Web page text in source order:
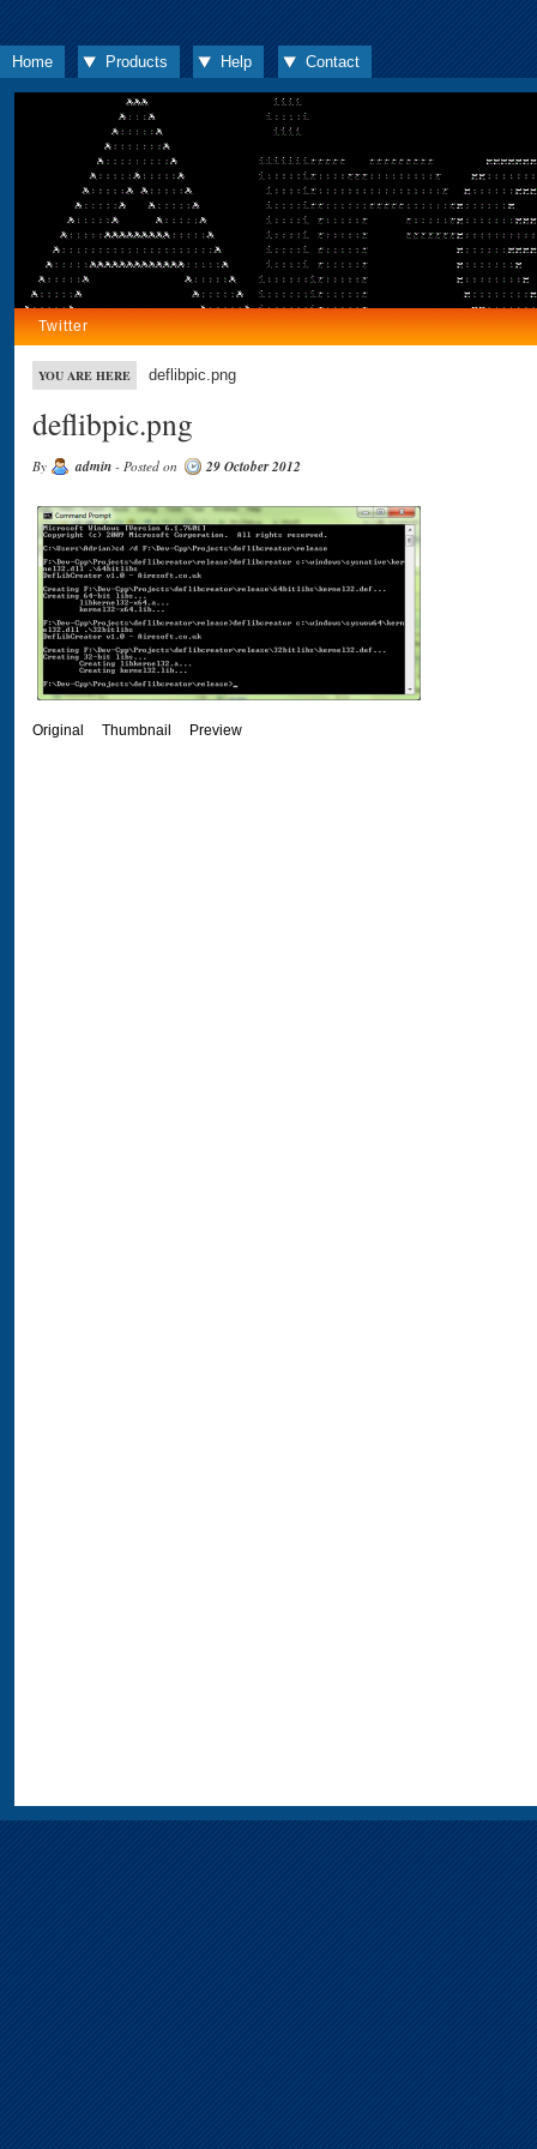
Home Products Help Contact
Twitter
YOU ARE HERE deflibpic.png
deflibpic.png
By admin - Posted on 29 October 2012
Original Thumbnail Preview